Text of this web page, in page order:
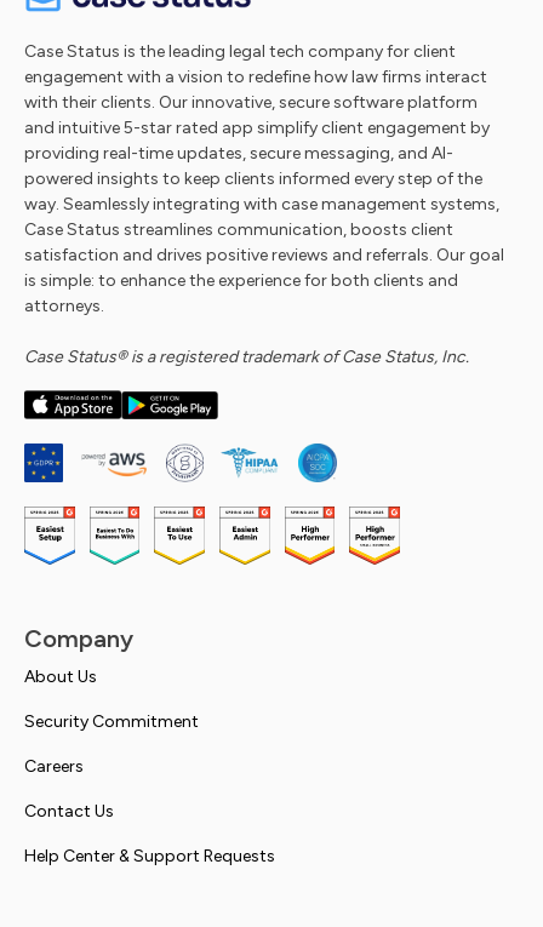
Case Status is the leading legal tech company for client
engagement with a vision to redefine how law firms interact
with their clients. Our innovative, secure software platform
and intuitive 5-star rated app simplify client engagement by
providing real-time updates, secure messaging, and AI-
powered insights to keep clients informed every step of the
way. Seamlessly integrating with case management systems,
Case Status streamlines communication, boosts client
satisfaction and drives positive reviews and referrals. Our goal
is simple: to enhance the experience for both clients and
attorneys.
Case Status® is a registered trademark of Case Status, Inc.
Company
About Us
Security Commitment
Careers
Contact Us
Help Center & Support Requests